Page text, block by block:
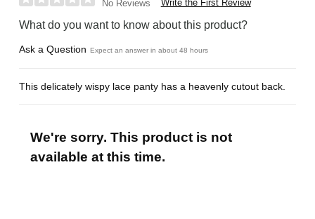
No Reviews Write the First Review
What do you want to know about this product?
Ask a Question Expect an answer in about 48 hours
This delicately wispy lace panty has a heavenly cutout back.
We're sorry. This product is not
available at this time.